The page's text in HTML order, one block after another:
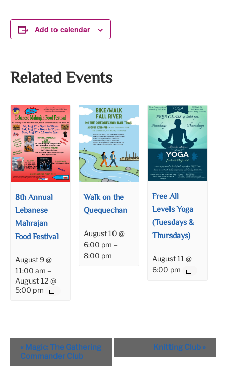
Add to calendar
Related Events
8th Annual
Lebanese
Mahrajan
Food Festival
August 9 @
11:00 am –
August 12 @
5:00 pm
Walk on the
Quequechan
August 10 @
6:00 pm –
8:00 pm
Free All
Levels Yoga
(Tuesdays &
Thursdays)
August 11 @
6:00 pm
Event
Navigation
« Magic: The Gathering
Commander Club
Knitting Club »